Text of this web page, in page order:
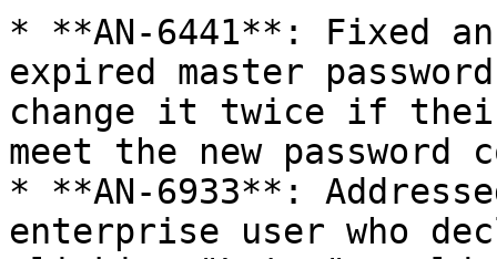
* **AN-6441**: Fixed
expired master
change it twice if
meet the new
* **AN-6933**:
enterprise user who